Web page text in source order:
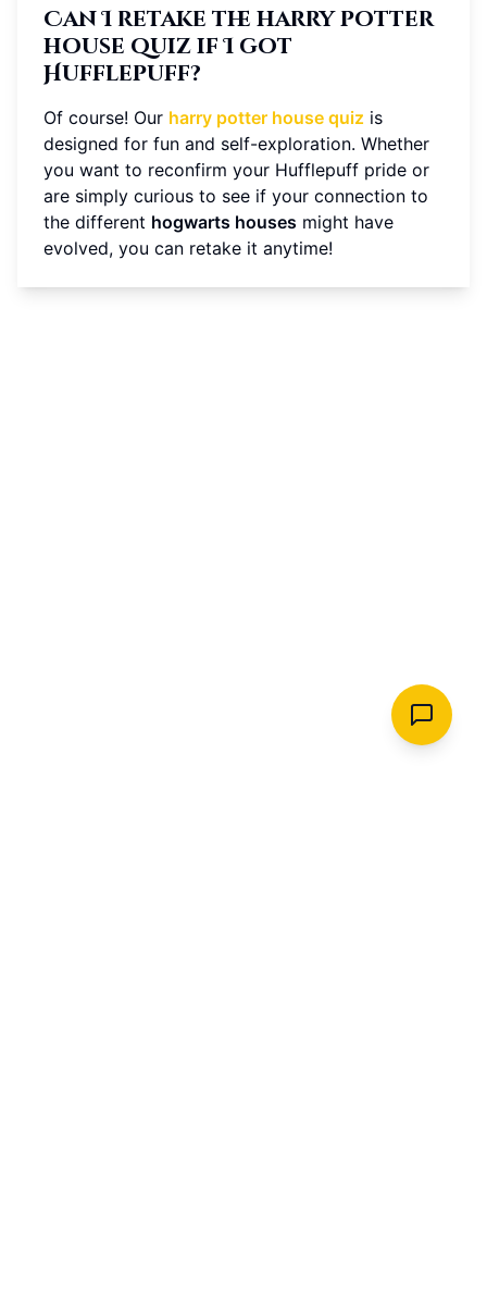
Can I retake the harry potter
house quiz if I got
Hufflepuff?
Of course! Our harry potter house quiz is
designed for fun and self-exploration. Whether
you want to reconfirm your Hufflepuff pride or
are simply curious to see if your connection to
the different hogwarts houses might have
evolved, you can retake it anytime!